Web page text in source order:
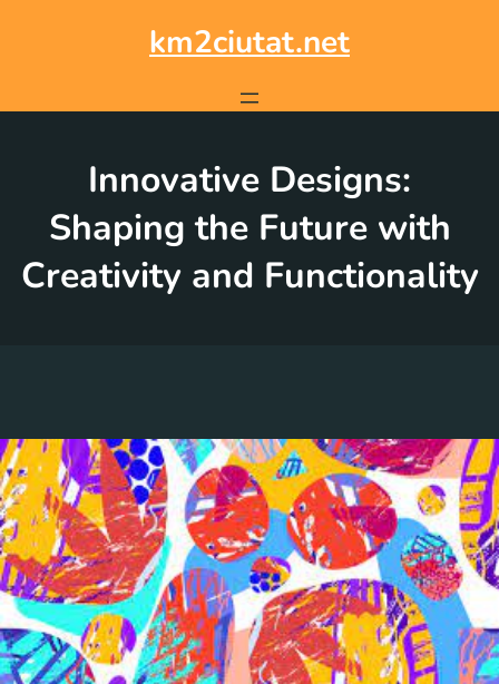
km2ciutat.net
Innovative Designs:
Shaping the Future with
Creativity and Functionality